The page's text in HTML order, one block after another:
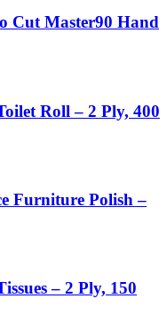
Cut Master90 Hand
Roll – 2 Ply, 400
Furniture Polish –
– 2 Ply, 150